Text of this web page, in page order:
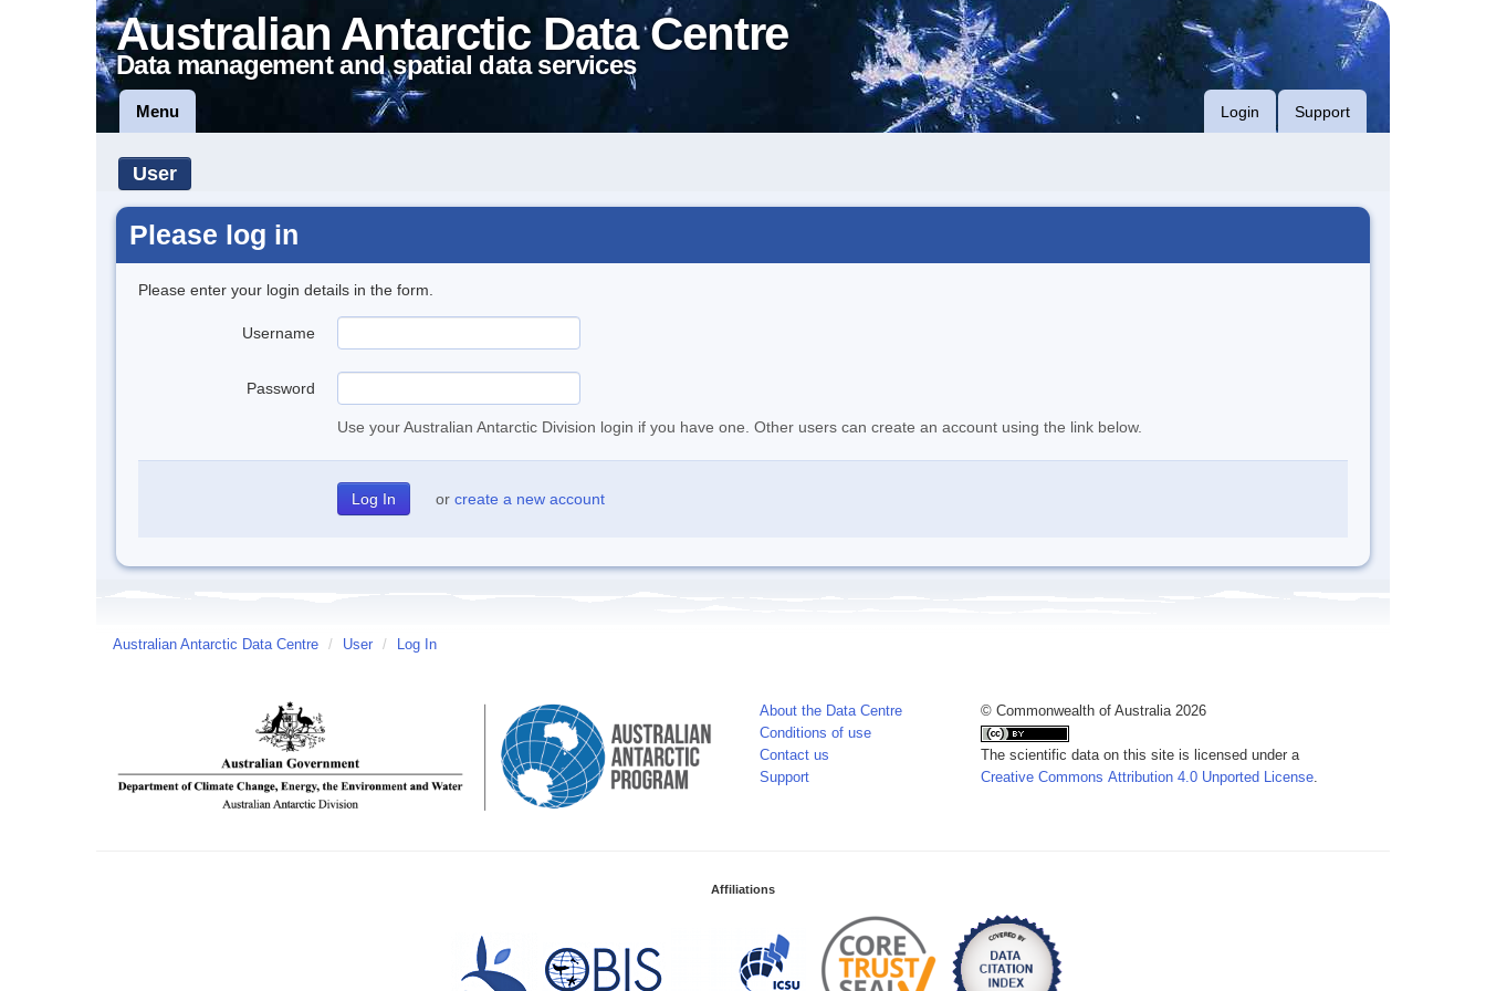
Australian Antarctic Data Centre
Data management and spatial data services
Menu Login Support
User
Please log in
Please enter your login details in the form.
Username
Password
Use your Australian Antarctic Division login if you have one. Other users can create an account using the link below.
or create a new account
Australian Antarctic Data Centre / User / Log In
About the Data Centre
Conditions of use
Contact us
Support
© Commonwealth of Australia 2026
The scientific data on this site is licensed under a
Creative Commons Attribution 4.0 Unported License.
Affiliations